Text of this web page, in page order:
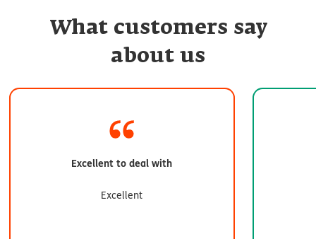
What customers say
about us
Excellent to deal with
Excellent